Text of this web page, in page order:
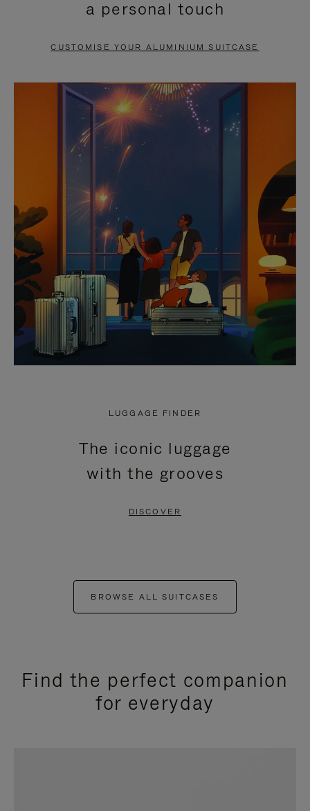
PAUSE
TO
UNMUTE
a personal touch
CUSTOMISE YOUR ALUMINIUM SUITCASE
LUGGAGE FINDER
The iconic luggage
with the grooves
DISCOVER
BROWSE ALL SUITCASES
Find the perfect companion
for everyday